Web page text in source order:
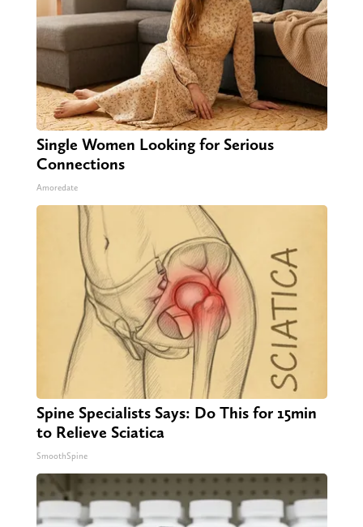
Single Women Looking for Serious
Connections
Amoredate
Spine Specialists Says: Do This for 15min
to Relieve Sciatica
SmoothSpine